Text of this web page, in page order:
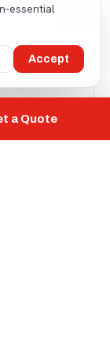
a Quote
essential
Accept